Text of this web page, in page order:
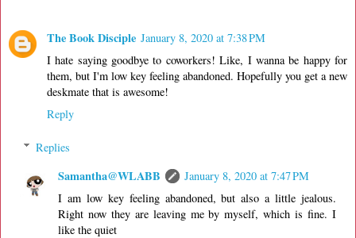
The Book Disciple January 8, 2020 at 7:38 PM
I hate saying goodbye to coworkers! Like, I wanna be happy for
them, but I'm low key feeling abandoned. Hopefully you get a new
deskmate that is awesome!
Reply
Replies
Samantha@WLABB
January 8, 2020 at 7:47 PM
I am low key feeling abandoned, but also a little jealous.
Right now they are leaving me by myself, which is fine. I
like the quiet